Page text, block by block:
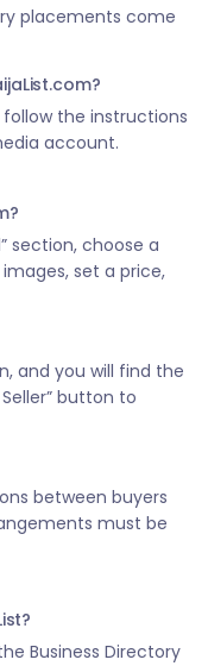
placements come
follow the instructions
account.
section, choose a
set a price,
and you will find the
button to
between buyers
must be
Business Directory